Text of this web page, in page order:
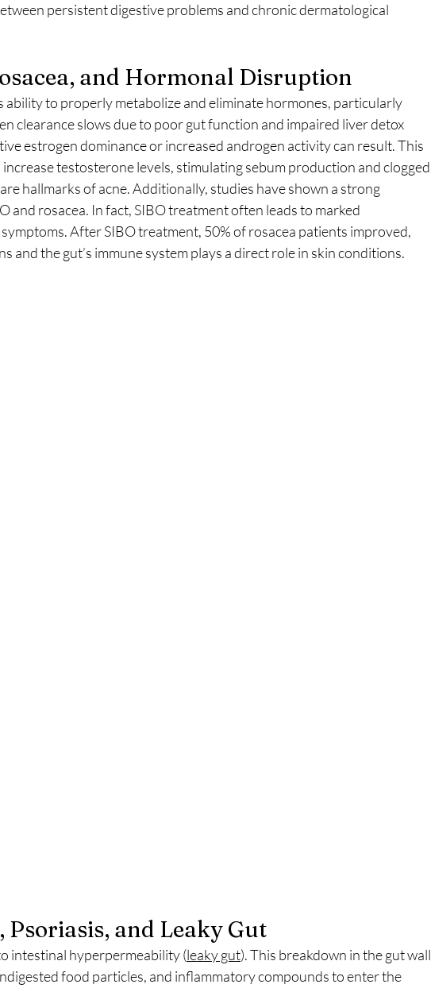
persistent digestive problems and chronic dermatological
and Hormonal Disruption
ability to properly metabolize and eliminate hormones, particularly
clearance slows due to poor gut function and impaired liver detox
estrogen dominance or increased androgen activity can result. This
testosterone levels, stimulating sebum production and clogged
hallmarks of acne. Additionally, studies have shown a strong
and rosacea. In fact, SIBO treatment often leads to marked
After SIBO treatment, 50% of rosacea patients improved,
and the gut’s immune system plays a direct role in skin conditions.
Psoriasis, and Leaky Gut
intestinal hyperpermeability (leaky gut). This breakdown in the gut wall
food particles, and inflammatory compounds to enter the